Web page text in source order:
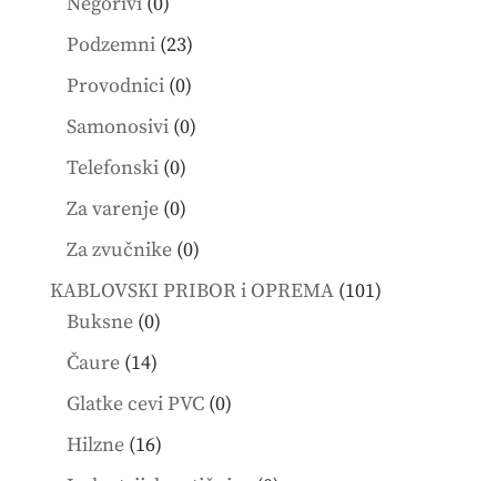
products
Podzemni 2323
products
Provodnici 00
products
Samonosivi 00
Telefonski 00
products
Za varenje 00
products
Za zvučnike 00
products
KABLOVSKI PRIBOR i OPREMA 101101
Buksne 00
products
Čaure 1414
products
Glatke cevi PVC 00
Hilzne 1616
products